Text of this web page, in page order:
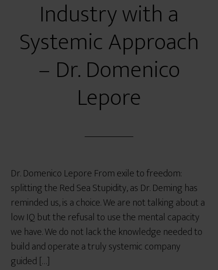
Industry with a
Systemic Approach
– Dr. Domenico
Lepore
Dr. Domenico Lepore From exile to freedom:
splitting the Red Sea Stupidity, as Dr. Deming has
reminded us, is a choice. We are not talking about a
low IQ but the refusal to use the mental capacity
we have. We do not lack the knowledge needed to
build and operate a truly systemic company
guided […]